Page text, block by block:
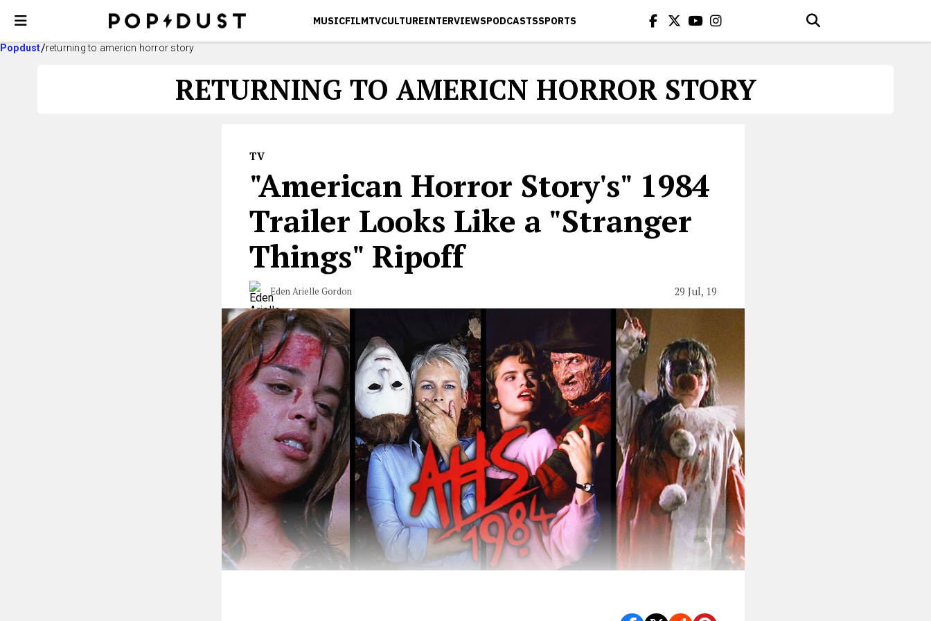
MUSICFILMTVCULTUREINTERVIEWSPODCASTSSPORTS
Popdust returning to americn horror story
RETURNING TO AMERICN HORROR STORY
TV
"American Horror Story's" 1984
Trailer Looks Like a "Stranger
Things" Ripoff
Eden Arielle Gordon 29 Jul, 19